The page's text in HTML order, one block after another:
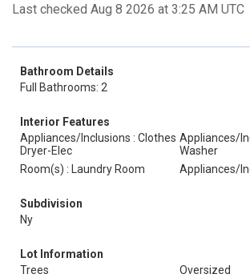
Last checked Aug 8 2026 at 3:25 AM UTC
Bathroom Details
Full Bathrooms: 2
Interior Features
Appliances/Inclusions : Clothes
Dryer-Elec
Appliances/
Washer
Room(s) : Laundry Room
Appliances/
Subdivision
Ny
Lot Information
Trees
Oversized